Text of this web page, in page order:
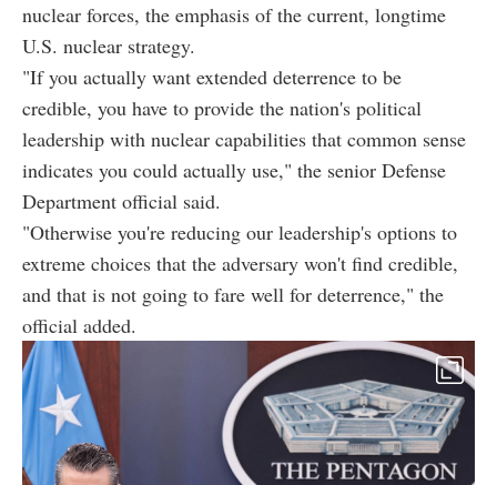
nuclear forces, the emphasis of the current, longtime
U.S. nuclear strategy.
"If you actually want extended deterrence to be
credible, you have to provide the nation's political
leadership with nuclear capabilities that common sense
indicates you could actually use," the senior Defense
Department official said.
"Otherwise you're reducing our leadership's options to
extreme choices that the adversary won't find credible,
and that is not going to fare well for deterrence," the
official added.